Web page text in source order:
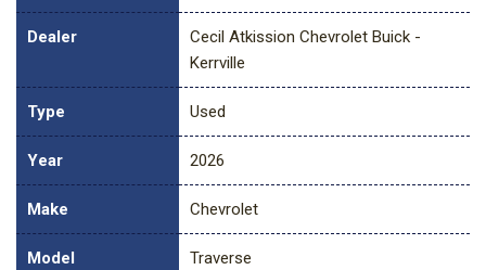
Dealer
Cecil Atkission Chevrolet Buick -
Kerrville
Type Used
Year 2026
Make Chevrolet
Model Traverse